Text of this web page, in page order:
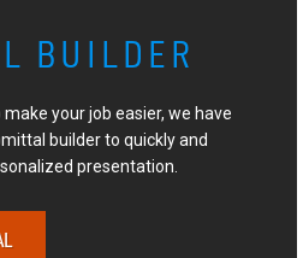
BUILDER
your job easier, we have
builder to quickly and
presentation.